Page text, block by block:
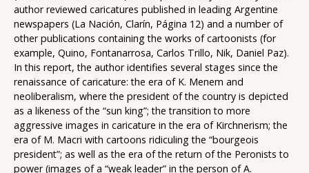
author reviewed caricatures published in leading Argentine
newspapers (La Nación, Clarín, Página 12) and a number of
other publications containing the works of cartoonists (for
example, Quino, Fontanarrosa, Carlos Trillo, Nik, Daniel Paz).
In this report, the author identifies several stages since the
renaissance of caricature: the era of K. Menem and
neoliberalism, where the president of the country is depicted
as a likeness of the “sun king”; the transition to more
aggressive images in caricature in the era of Kirchnerism; the
era of M. Macri with cartoons ridiculing the “bourgeois
president”; as well as the era of the return of the Peronists to
power (images of a “weak leader” in the person of A.